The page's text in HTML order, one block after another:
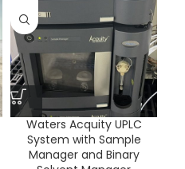
Waters Acquity UPLC
System with Sample
Manager and Binary